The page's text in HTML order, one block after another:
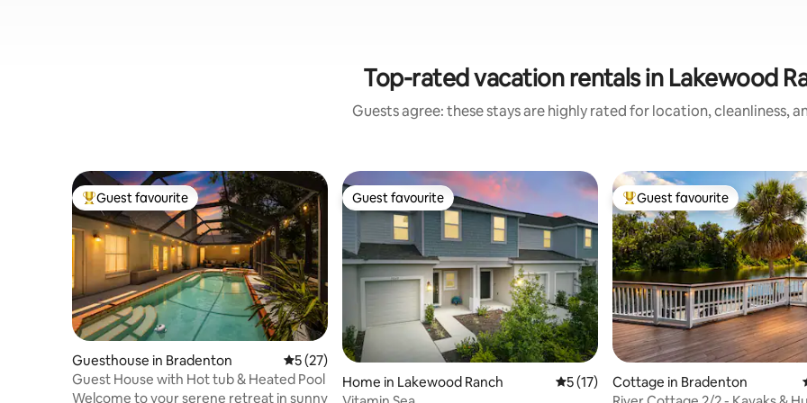
Top-rated vacation rentals in Lakewood
Guests agree: these stays are highly rated for location, cleanliness,
Top guest favourite
Guest favourite
Guesthouse in Bradenton 5 out of 5 average rating, 27 reviews
5 (27)
Guest House with Hot tub & Heated Pool
Welcome to your serene retreat in sunny
Guest favourite
Guest favourite
Home in Lakewood Ranch 5 out of 5 average rating, 17 reviews
5 (17)
Top guest favourite
Guest favourite
Cottage in Bradenton